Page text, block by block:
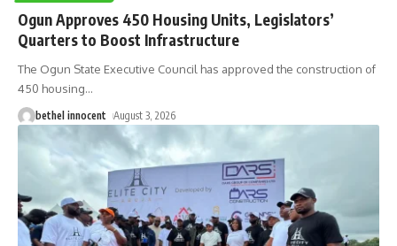
Ogun Approves 450 Housing Units, Legislators’
Quarters to Boost Infrastructure
The Ogun State Executive Council has approved the construction of
450 housing…
bethel innocent August 3, 2026